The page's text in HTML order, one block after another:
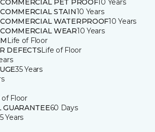
PET PROOF10 Years
STAIN10 Years
WATERPROOF10 Years
WEAR10 Years
Life of Floor
DEFECTSLife of Floor
35 Years
of Floor
GUARANTEE60 Days
Years